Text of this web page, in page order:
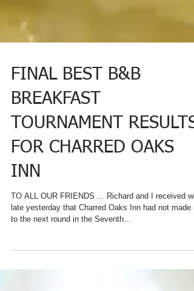
FINAL BEST B&B
BREAKFAST
TOURNAMENT RESULTS
FOR CHARRED OAKS
INN
TO ALL OUR FRIENDS ... Richard and I received